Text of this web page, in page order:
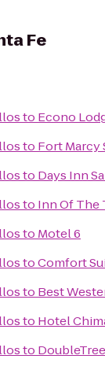
Fe
to Econo
to Fort Marcy
to Days Inn
to Inn Of The
to Motel 6
toComfort
to Best
to Hotel
to